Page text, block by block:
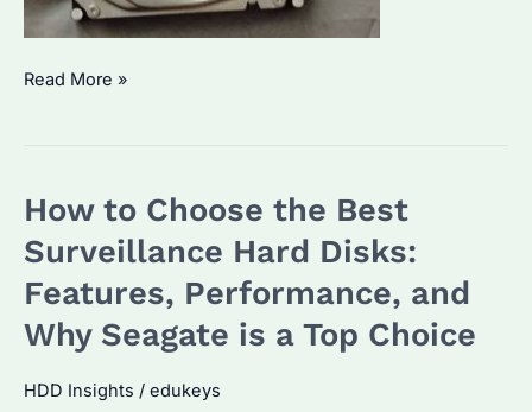
Is
the
Fastest
Drive
for
Your
Needs?
Read More »
How to Choose the Best
Surveillance Hard Disks:
Features, Performance, and
Why Seagate is a Top Choice
HDD Insights / edukeys